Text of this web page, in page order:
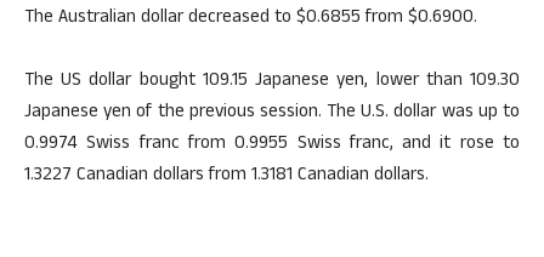
The Australian dollar decreased to $0.6855 from $0.6900.
The US dollar bought 109.15 Japanese yen, lower than 109.30
Japanese yen of the previous session. The U.S. dollar was up to
0.9974 Swiss franc from 0.9955 Swiss franc, and it rose to
1.3227 Canadian dollars from 1.3181 Canadian dollars.